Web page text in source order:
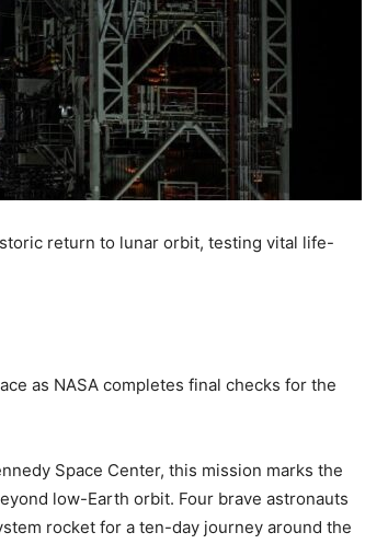
return to lunar orbit, testing vital life-
as NASA completes final checks for the
Space Center, this mission marks the
low-Earth orbit. Four brave astronauts
rocket for a ten-day journey around the